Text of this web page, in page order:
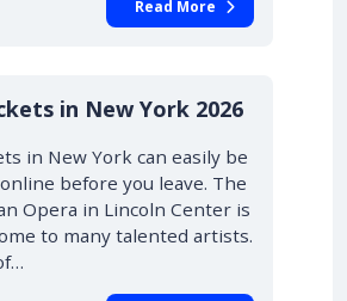
Read More
in New York 2026
in New York can easily be
before you leave. The
Opera in Lincoln Center is
to many talented artists.